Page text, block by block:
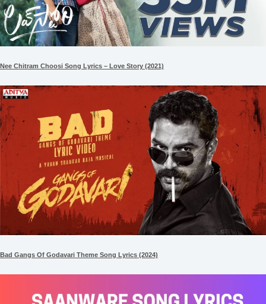
Nee Chitram Choosi Song Lyrics – Love Story (2021)
Bad Gangs Of Godavari Theme Song Lyrics (2024)